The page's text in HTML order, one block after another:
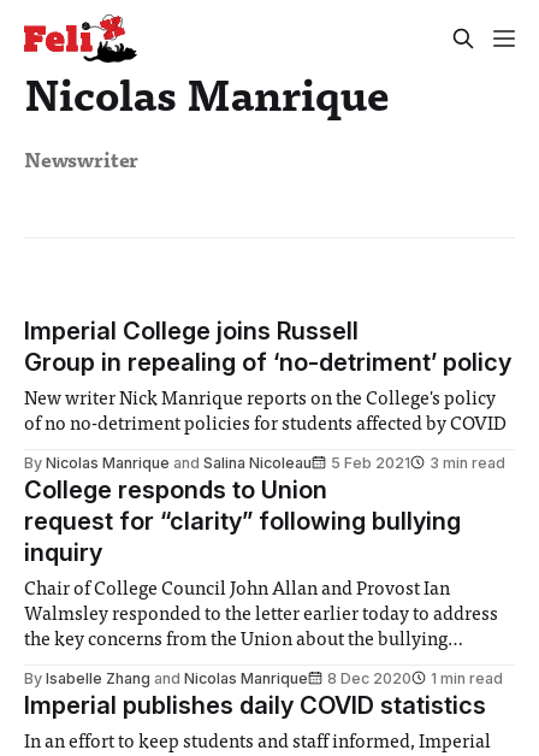
Nicolas Manrique
Newswriter
Imperial College joins Russell
Group in repealing of ‘no-detriment’ policy
New writer Nick Manrique reports on the College's policy
of no no-detriment policies for students affected by COVID
By Nicolas Manrique and Salina Nicoleau 5 Feb 2021 3 min read
College responds to Union
request for “clarity” following bullying
inquiry
Chair of College Council John Allan and Provost Ian
Walmsley responded to the letter earlier today to address
the key concerns from the Union about the bullying
By Isabelle Zhang and Nicolas Manrique 8 Dec 2020 1 min read
Imperial publishes daily COVID statistics
In an effort to keep students and staff informed, Imperial